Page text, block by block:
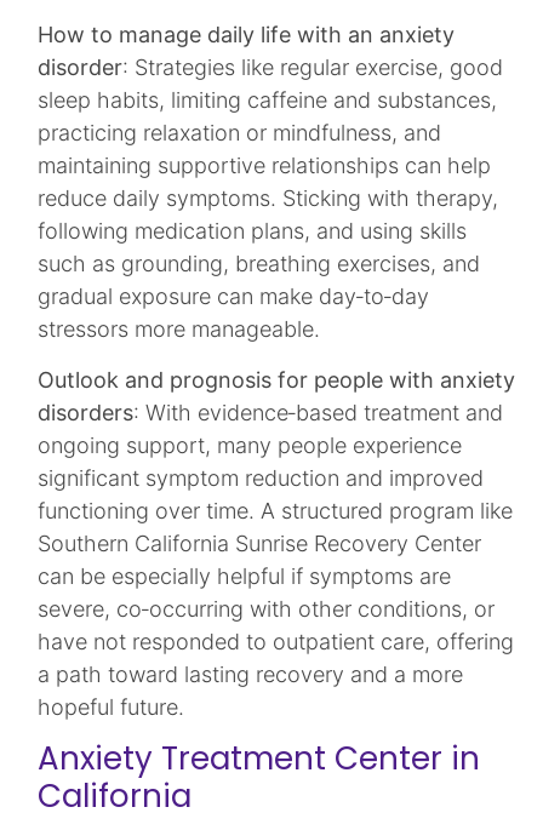
How to manage daily life with an anxiety
disorder: Strategies like regular exercise, good
sleep habits, limiting caffeine and substances,
practicing relaxation or mindfulness, and
maintaining supportive relationships can help
reduce daily symptoms. Sticking with therapy,
following medication plans, and using skills
such as grounding, breathing exercises, and
gradual exposure can make day‑to‑day
stressors more manageable.​
Outlook and prognosis for people with anxiety
disorders: With evidence‑based treatment and
ongoing support, many people experience
significant symptom reduction and improved
functioning over time. A structured program like
Southern California Sunrise Recovery Center
can be especially helpful if symptoms are
severe, co‑occurring with other conditions, or
have not responded to outpatient care, offering
a path toward lasting recovery and a more
hopeful future.
Anxiety Treatment Center in
California